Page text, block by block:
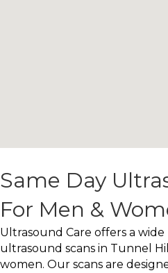
Same Day
For Men &
Ultrasound Care offers a wide
ultrasound scans in Tunnel
women. Our scans are